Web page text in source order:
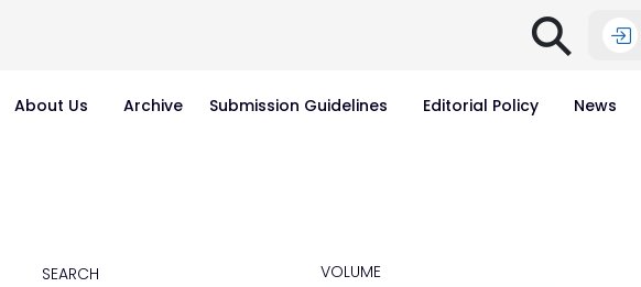
⚲
About Us Archive Submission Guidelines Editorial Policy News
SEARCH VOLUME